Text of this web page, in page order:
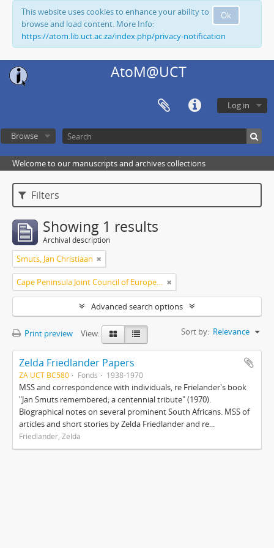
Ok
This website uses cookies to enhance your ability to
browse and load content. More Info:
https://atom.lib.uct.ac.za/index.php/privacy-notification
AtoM@UCT
Log in
Browse
Welcome to our manuscripts and archives collections
Filters
Showing 1 results
Archival description
Smuts, Jan Christiaan
Cape Peninsula Joint Council of Europeans and Bantu (South Africa)
Advanced search options
Print preview View: Sort by: Relevance
Zelda Friedlander Papers
ZA UCT BC580 Fonds 1938-1970
MSS and correspondence with individuals, re Frielander's book
"Jan Smuts remembered; a centennial tribute" (1970).
Biographical notes on several prominent South Africans. MSS of
articles and short stories by Zelda Friedlander and re...
Friedlander, Zelda